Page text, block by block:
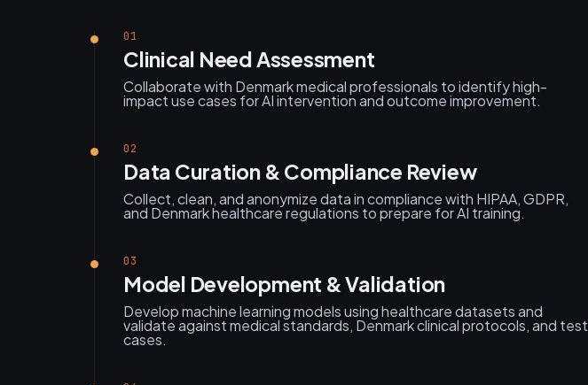
01
Clinical Need Assessment
Collaborate with Denmark medical professionals to identify high-
impact use cases for AI intervention and outcome improvement.
02
Data Curation & Compliance Review
Collect, clean, and anonymize data in compliance with HIPAA, GDPR,
and Denmark healthcare regulations to prepare for AI training.
03
Model Development & Validation
Develop machine learning models using healthcare datasets and
validate against medical standards, Denmark clinical protocols, and test
cases.